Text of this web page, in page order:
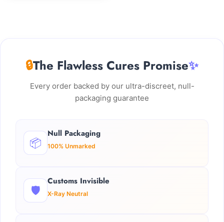
🔒The Flawless Cures Promise✨
Every order backed by our ultra-discreet, null-
packaging guarantee
📦
Null Packaging
100% Unmarked
🛡️
Customs Invisible
X-Ray Neutral